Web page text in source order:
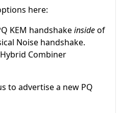
here:
KEM handshakeinsideof
Noise handshake.
Combiner
to advertise a new PQ